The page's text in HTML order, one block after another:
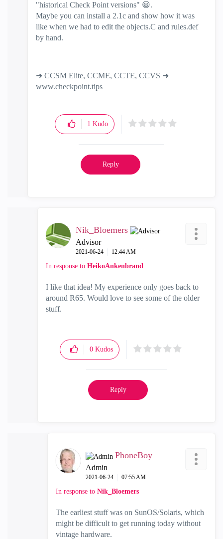
"historical Check Point versions" 😀.
Maybe you can install a 2.1c and show how it was
like when we had to edit the objects.C and rules.def
by hand.
➜ CCSM Elite, CCME, CCTE, CCVS ➜
www.checkpoint.tips
1 Kudo
Reply
Nik_Bloemers
Advisor
‎2021-06-24 12:44 AM
In response to HeikoAnkenbrand
I like that idea! My experience only goes back to
around R65. Would love to see some of the older
stuff.
0 Kudos
Reply
PhoneBoy
Admin
‎2021-06-24 07:55 AM
In response to Nik_Bloemers
The earliest stuff was on SunOS/Solaris, which
might be difficult to get running today without
vintage hardware.